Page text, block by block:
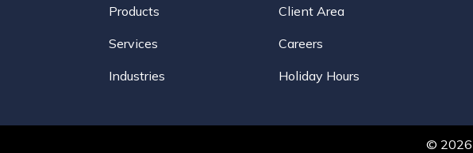
Products
Services
Industries
Client Area
Careers
Holiday Hours
© 2026